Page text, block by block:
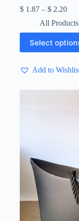
$ 1.87 – $ 2.20Price
$
$
All Products
Select
This
product
has
variants.
options
page
Add to